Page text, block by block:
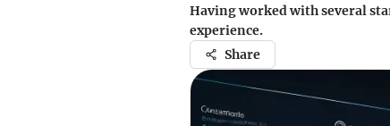
Having worked with several
experience.
Share